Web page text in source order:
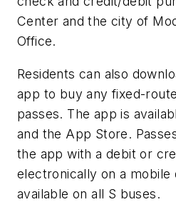
Center and the city of
Office.
Residents can also
app to buy any fixed-
passes. The app is
and the App Store.
the app with a debit or
electronically on a mobile
available on all S buses.